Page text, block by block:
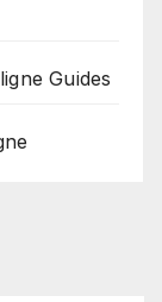
Guides